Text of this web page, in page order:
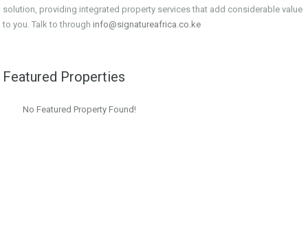
solution, providing integrated property services that add considerable value
to you. Talk to through info@signatureafrica.co.ke
Featured Properties
No Featured Property Found!